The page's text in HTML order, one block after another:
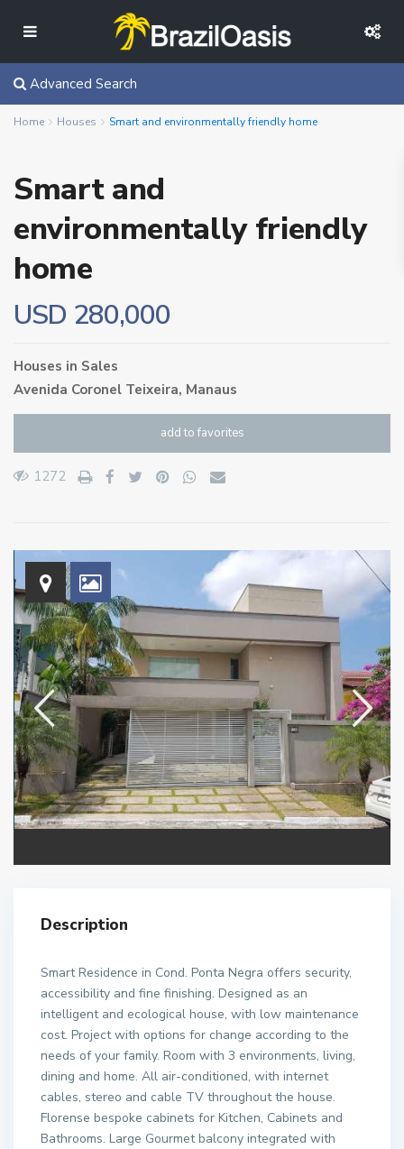
Advanced Search
Home Houses Smart and environmentally friendly home
Smart and
environmentally friendly
home
USD 280,000
Houses in Sales
Avenida Coronel Teixeira, Manaus
add to favorites
1272
Description
Smart Residence in Cond. Ponta Negra offers security,
accessibility and fine finishing. Designed as an
intelligent and ecological house, with low maintenance
cost. Project with options for change according to the
needs of your family. Room with 3 environments, living,
dining and home. All air-conditioned, with internet
cables, stereo and cable TV throughout the house.
Florense bespoke cabinets for Kitchen, Cabinets and
Bathrooms. Large Gourmet balcony integrated with